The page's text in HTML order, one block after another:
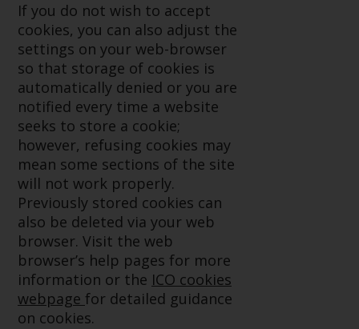
By accessing this website you are
indicating that you have read,
acknowledged and agree to be
bound by the following terms and
conditions, as issued by RWC.
This website may contain
advertising.
Access Subject to Local
Restrictions
While you have selected a
country, this website is not
directed at any specific
jurisdiction and you are entering
a global website. Products or
If you do not wish to accept
cookies, you can also adjust the
settings on your web-browser
so that storage of cookies is
automatically denied or you are
notified every time a website
seeks to store a cookie;
however, refusing cookies may
mean some sections of the site
will not work properly.
Previously stored cookies can
also be deleted via your web
browser. Visit the web
browser’s help pages for more
information or the ICO cookies
webpage for detailed guidance
on cookies.